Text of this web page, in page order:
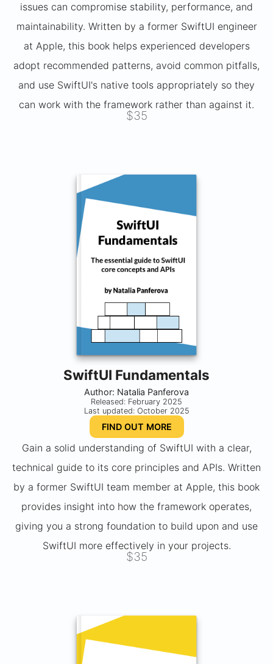
issues can compromise stability, performance, and
maintainability. Written by a former SwiftUI engineer
at Apple, this book helps experienced developers
adopt recommended patterns, avoid common pitfalls,
and use SwiftUI's native tools appropriately so they
can work with the framework rather than against it.
$35
SwiftUI Fundamentals
Author: Natalia Panferova
Released: February 2025
Last updated: October 2025
FIND OUT MORE
Gain a solid understanding of SwiftUI with a clear,
technical guide to its core principles and APIs. Written
by a former SwiftUI team member at Apple, this book
provides insight into how the framework operates,
giving you a strong foundation to build upon and use
SwiftUI more effectively in your projects.
$35